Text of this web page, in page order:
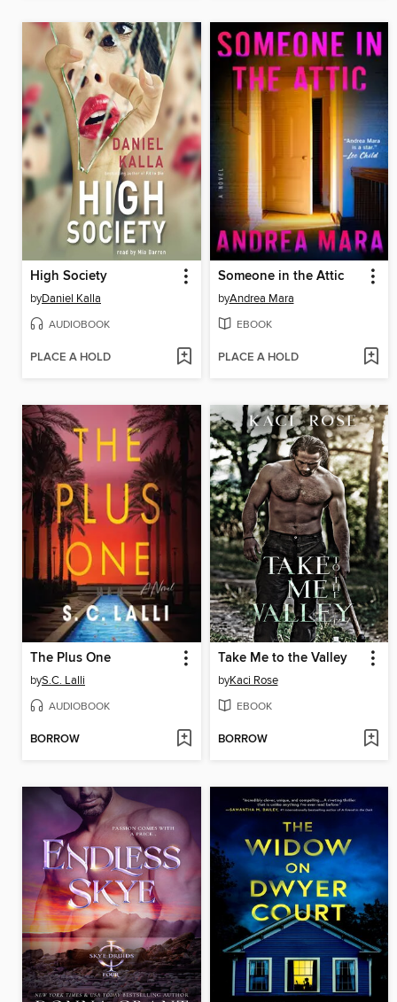
High Society
byDaniel Kalla
AUDIOBOOK
PLACE A HOLD
Someone in the Attic
byAndrea Mara
EBOOK
PLACE A HOLD
The Plus One
byS.C. Lalli
AUDIOBOOK
BORROW
Take Me to the Valley
byKaci Rose
EBOOK
BORROW